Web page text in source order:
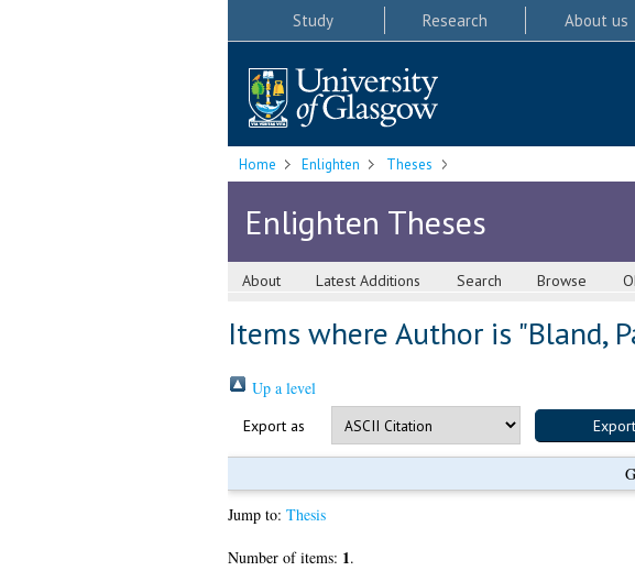
Study Research About us
Home Enlighten Theses
Enlighten Theses
About Latest Additions Search Browse
Items where Author is "Bland,
Up a level
Export as
Jump to: Thesis
Number of items: 1.